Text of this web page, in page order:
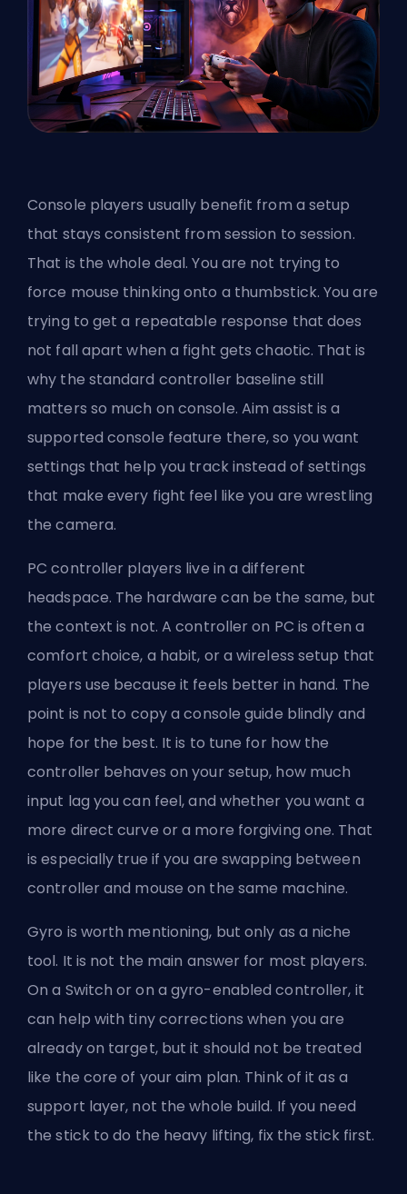
Console players usually benefit from a setup
that stays consistent from session to session.
That is the whole deal. You are not trying to
force mouse thinking onto a thumbstick. You are
trying to get a repeatable response that does
not fall apart when a fight gets chaotic. That is
why the standard controller baseline still
matters so much on console. Aim assist is a
supported console feature there, so you want
settings that help you track instead of settings
that make every fight feel like you are wrestling
the camera.
PC controller players live in a different
headspace. The hardware can be the same, but
the context is not. A controller on PC is often a
comfort choice, a habit, or a wireless setup that
players use because it feels better in hand. The
point is not to copy a console guide blindly and
hope for the best. It is to tune for how the
controller behaves on your setup, how much
input lag you can feel, and whether you want a
more direct curve or a more forgiving one. That
is especially true if you are swapping between
controller and mouse on the same machine.
Gyro is worth mentioning, but only as a niche
tool. It is not the main answer for most players.
On a Switch or on a gyro-enabled controller, it
can help with tiny corrections when you are
already on target, but it should not be treated
like the core of your aim plan. Think of it as a
support layer, not the whole build. If you need
the stick to do the heavy lifting, fix the stick first.